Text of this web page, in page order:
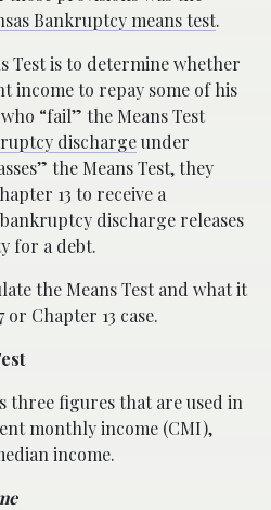
Bankruptcy means test.
Test is to determine whether
income to repay some of his
“fail” the Means Test
dischargeunder
the Means Test, they
13 to receive a
discharge releases
for a debt.
the Means Test and what it
Chapter 13 case.
three figures that are used in
monthly income (CMI),
income.